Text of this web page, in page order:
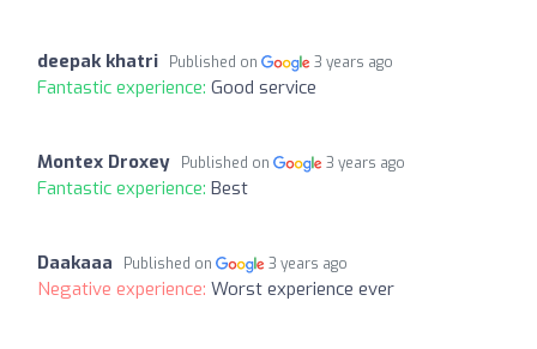
deepak khatri Published on 3 years ago
Fantastic experience: Good service
Montex Droxey Published on 3 years ago
Fantastic experience: Best
Daakaaa Published on 3 years ago
Negative experience: Worst experience ever